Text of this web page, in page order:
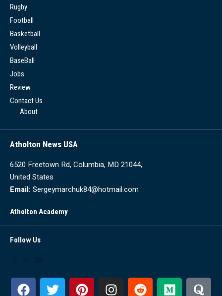
Rugby
Football
Basketball
Volleyball
BaseBall
Jobs
Review
Contact Us
About
Atholton News USA
6520 Freetown Rd, Columbia, MD 21044,
United States
Email: Sergeymarchuk84@hotmail.com
Atholton Academy
Follow Us